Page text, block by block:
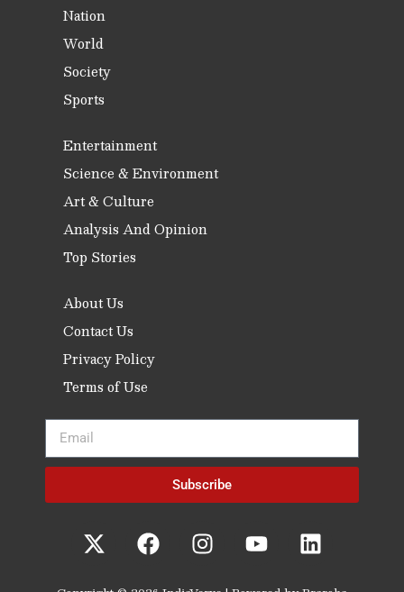
Nation
World
Society
Sports
Entertainment
Science & Environment
Art & Culture
Analysis And Opinion
Top Stories
About Us
Contact Us
Privacy Policy
Terms of Use
Subscribe